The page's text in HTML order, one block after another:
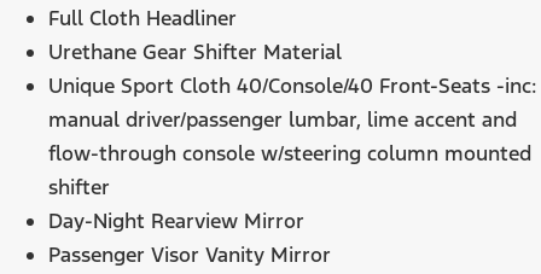
Full Cloth Headliner
Urethane Gear Shifter Material
Unique Sport Cloth 40/Console/40 Front-Seats -inc:
manual driver/passenger lumbar, lime accent and
flow-through console w/steering column mounted
shifter
Day-Night Rearview Mirror
Passenger Visor Vanity Mirror